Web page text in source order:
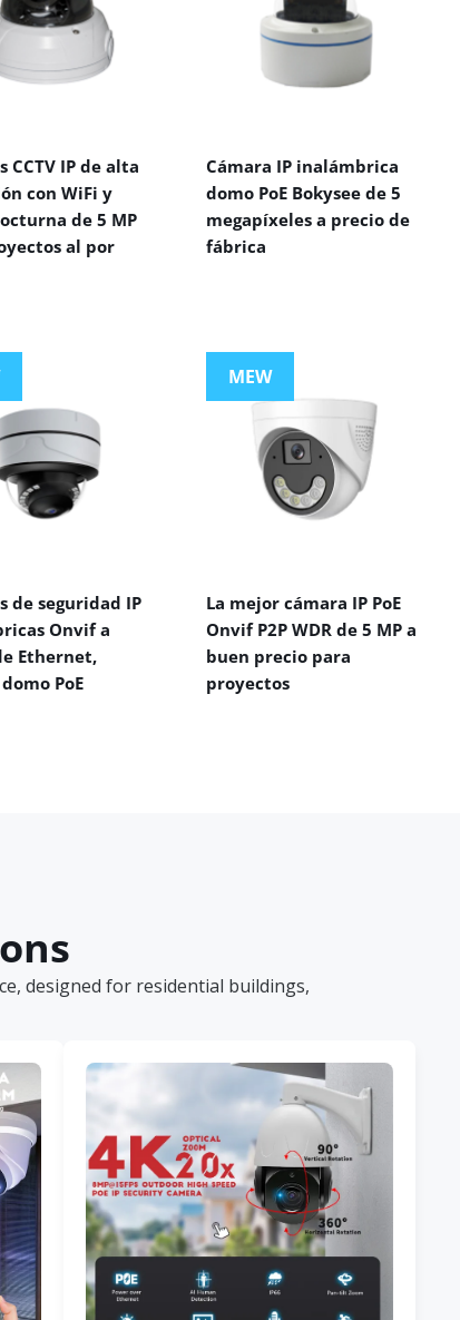
CCTV IP de alta
con WiFi y
de 5 MP
al por
Cámara IP inalámbrica
domo PoE Bokysee de 5
megapíxeles a precio de
fábrica
de seguridad IP
Onvif a
Ethernet,
PoE
MEW
La mejor cámara IP PoE
Onvif P2P WDR de 5 MP a
buen precio para
proyectos
designed for residential buildings,